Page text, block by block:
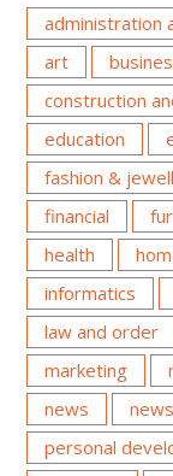
administration
art
construction
education
fashion &
financial
health
informatics
law and order
marketing
news
personal